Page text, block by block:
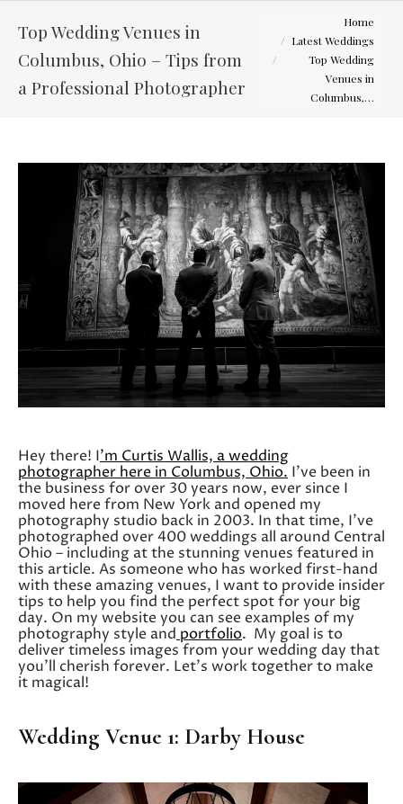
Top Wedding Venues in
Columbus, Ohio – Tips from
a Professional Photographer
You are here:Home
Latest Weddings
Top Wedding
Venues in
Columbus,…
Hey there! I’m Curtis Wallis, a wedding
photographer here in Columbus, Ohio. I’ve been in
the business for over 30 years now, ever since I
moved here from New York and opened my
photography studio back in 2003. In that time, I’ve
photographed over 400 weddings all around Central
Ohio – including at the stunning venues featured in
this article. As someone who has worked first-hand
with these amazing venues, I want to provide insider
tips to help you find the perfect spot for your big
day. On my website you can see examples of my
photography style and portfolio. My goal is to
deliver timeless images from your wedding day that
you’ll cherish forever. Let’s work together to make
it magical!
Wedding Venue 1: Darby House